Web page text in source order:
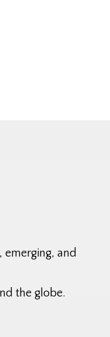
emerging, and
the globe.